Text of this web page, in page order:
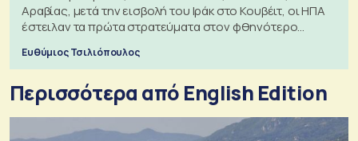
Αραβίας, μετά την εισβολή του Ιράκ στο Κουβέιτ, οι ΗΠΑ
έστειλαν τα πρώτα στρατεύματα στον φθηνότερο
Ευθύμιος Τσιλιόπουλος
Περισσότερα από English Edition